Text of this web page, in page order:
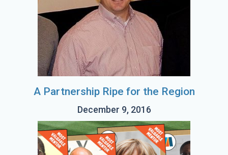
A Partnership Ripe for the Region
December 9, 2016